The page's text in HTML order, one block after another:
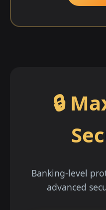
🔒
Banking-level
advanced